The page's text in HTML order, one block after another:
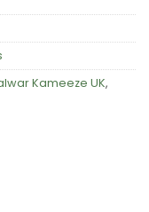
Kameeze UK,